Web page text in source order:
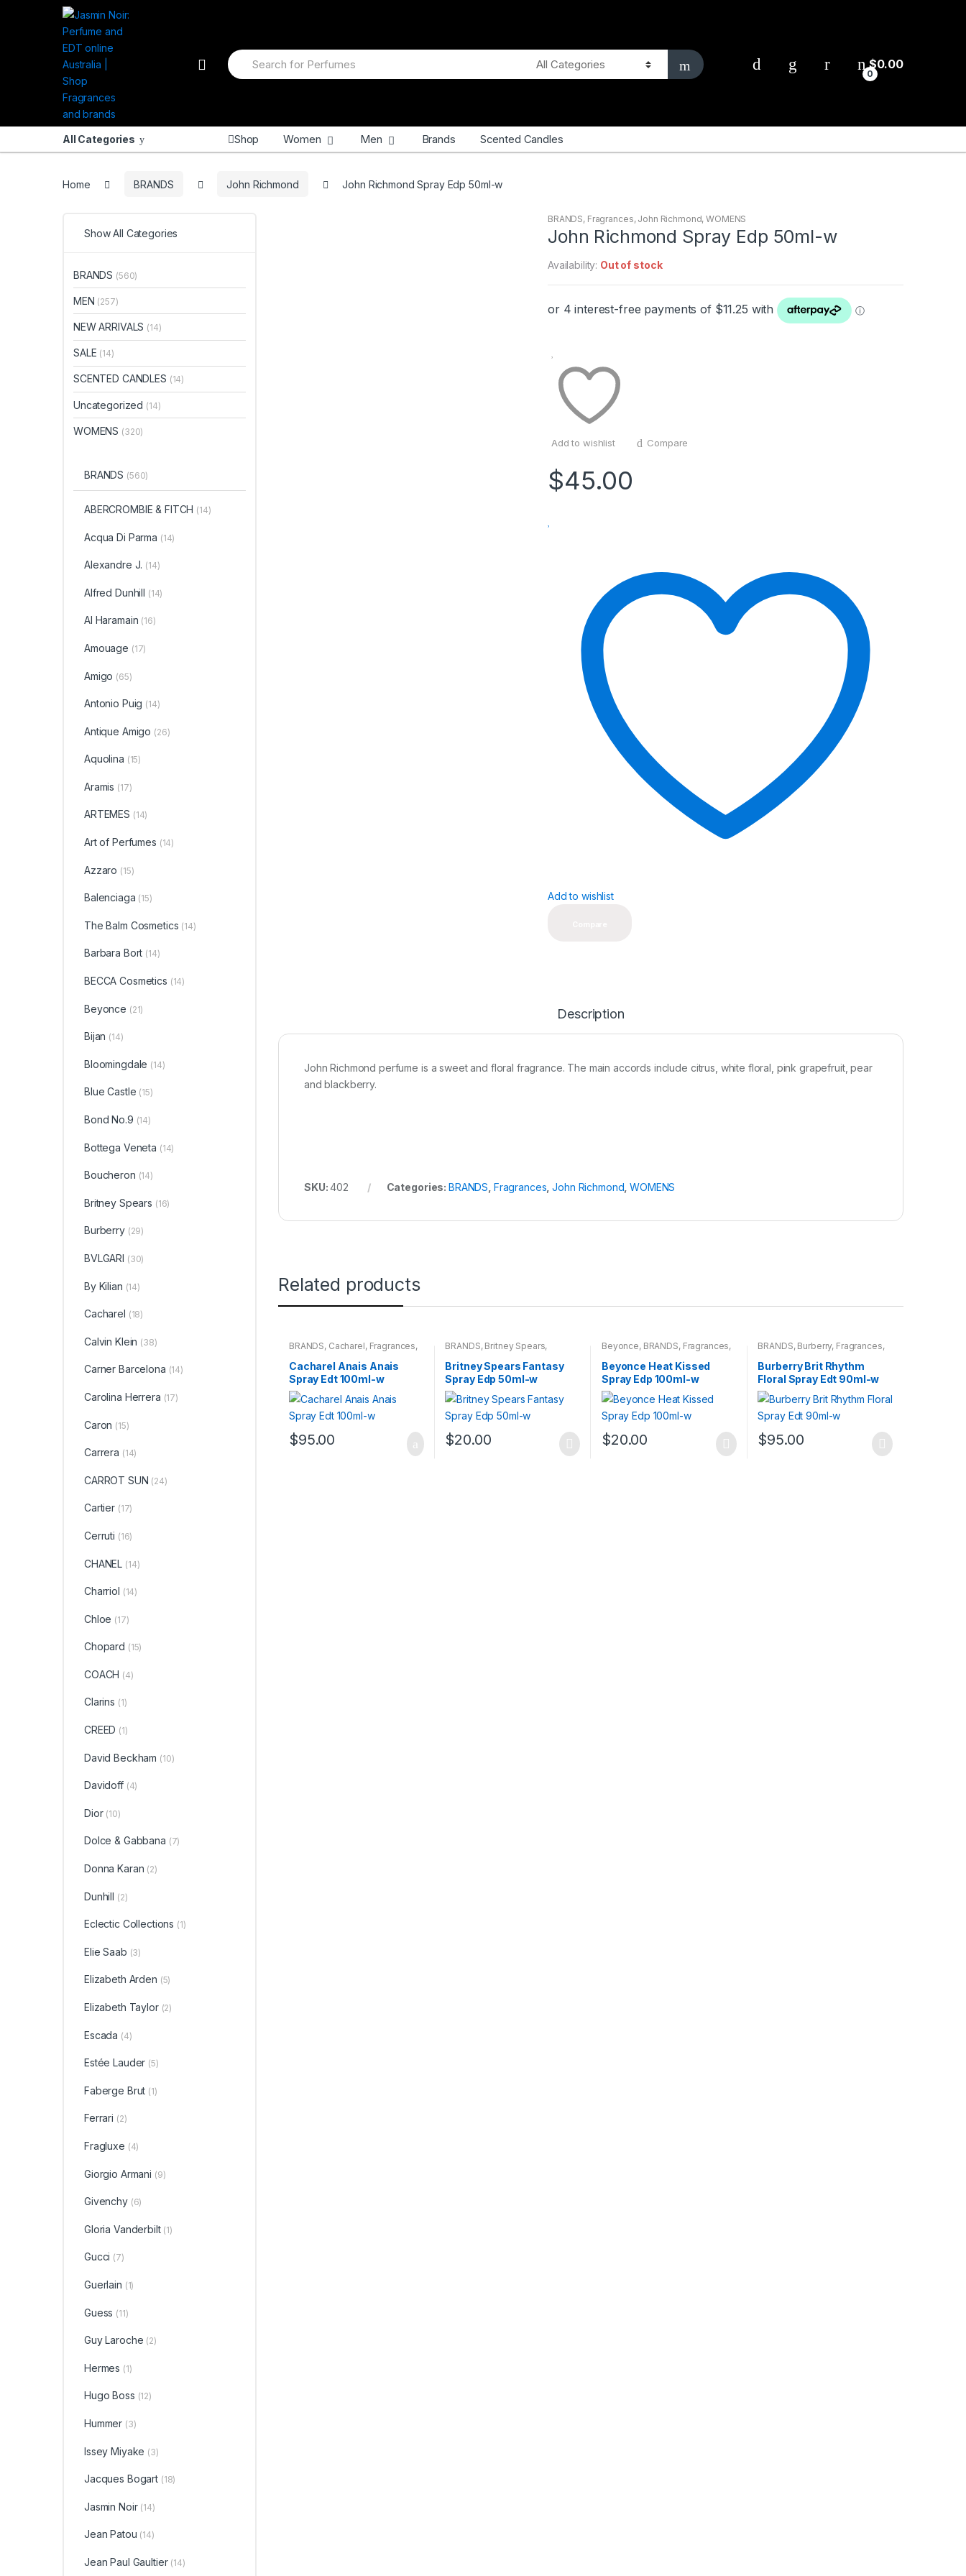
Skip to navigation
Skip to content
S
e
f
o
0
$0.00
All Categories Shop Women Men Brands Scented Candles
Home BRANDS John Richmond John Richmond Spray Edp 50ml-w
BRANDS, Fragrances, John Richmond,WOMENS
John Richmond Spray Edp 50ml-w
Availability: Out of stock
Add to wishlist Compare
$45.00
Add to wishlist
Description
John Richmond perfume is a sweet and floral fragrance. The main accords include citrus, white floral, pink grapefruit, pear
and blackberry.
SKU:402 Categories: BRANDS Fragrances ,John Richmond ,WOMENS
Related products
BRANDS, Cacharel, Fragrances,
Cacharel Anais Anais
Spray Edt 100ml-w
$95.00
BRANDS, Britney Spears,
WOMENS
Britney Spears Fantasy
Spray Edp 50ml-w
$20.00
Beyonce, BRANDS, Fragrances,
WOMENS
Beyonce Heat Kissed
Spray Edp 100ml-w
$20.00
BRANDS, Burberry, Fragrances,
Burberry Brit Rhythm
Floral Spray Edt 90ml-w
$95.00
Show All Categories
BRANDS (560)
MEN (257)
NEW ARRIVALS (14)
SALE (14)
SCENTED CANDLES (14)
Uncategorized (14)
WOMENS (320)
BRANDS (560)
ABERCROMBIE & FITCH (14)
Acqua Di Parma (14)
Alexandre J. (14)
Alfred Dunhill (14)
Al Haramain (16)
Amouage (17)
Amigo (65)
Antonio Puig (14)
Antique Amigo (26)
Aquolina (15)
Aramis (17)
ARTEMES (14)
Art of Perfumes (14)
Azzaro (15)
Balenciaga (15)
The Balm Cosmetics (14)
Barbara Bort (14)
BECCA Cosmetics (14)
Beyonce (21)
Bijan (14)
Bloomingdale (14)
Blue Castle (15)
Bond No.9 (14)
Bottega Veneta (14)
Boucheron (14)
Britney Spears (16)
Burberry (29)
BVLGARI (30)
By Kilian (14)
Cacharel (18)
Calvin Klein (38)
Carner Barcelona (14)
Carolina Herrera (17)
Caron (15)
Carrera (14)
CARROT SUN (24)
Cartier (17)
Cerruti (16)
CHANEL (14)
Charriol (14)
Chloe (17)
Chopard (15)
COACH (4)
Clarins (1)
CREED (1)
David Beckham (10)
Davidoff (4)
Dior (10)
Dolce & Gabbana (7)
Donna Karan (2)
Dunhill (2)
Eclectic Collections (1)
Elie Saab (3)
Elizabeth Arden (5)
Elizabeth Taylor (2)
Escada (4)
Estée Lauder (5)
Faberge Brut (1)
Ferrari (2)
Fragluxe (4)
Giorgio Armani (9)
Givenchy (6)
Gloria Vanderbilt (1)
Gucci (7)
Guerlain (1)
Guess (11)
Guy Laroche (2)
Hermes (1)
Hugo Boss (12)
Hummer (3)
Issey Miyake (3)
Jacques Bogart (18)
Jasmin Noir (14)
Jean Patou (14)
Jean Paul Gaultier (14)